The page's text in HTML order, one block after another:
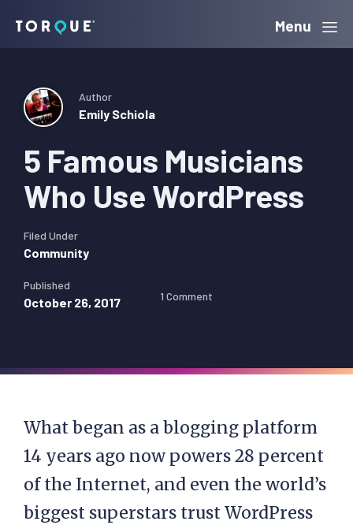
navigation
content
sidebar
Torque Menu
5 Famous Musicians
Who Use WordPress
Author
Emily Schiola
Filed Under
Community
Published
October 26, 2017 1 Comment
What began as a blogging platform
14 years ago now powers 28 percent
of the Internet, and even the world’s
biggest superstars trust WordPress